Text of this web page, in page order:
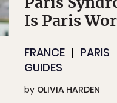
Is Paris
FRANCE PARIS
GUIDES
by OLIVIA HARDEN